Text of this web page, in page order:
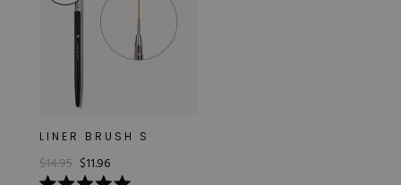
LINER BRUSH S
$14.95 $11.96